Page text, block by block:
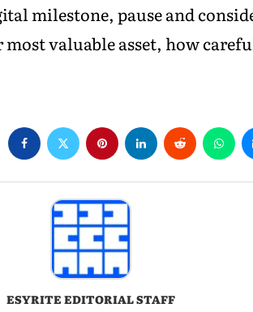
milestone, pause and
valuable asset, how
ESYRITE EDITORIAL STAFF